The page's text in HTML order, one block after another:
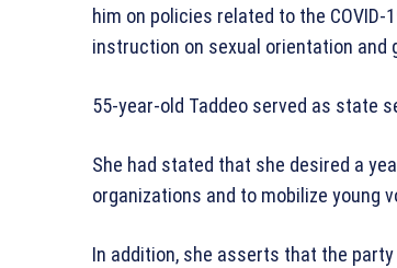
him on policies related to the COVID-
instruction on sexual orientation and
55-year-old Taddeo served as state
She had stated that she desired a
organizations and to mobilize young
In addition, she asserts that the